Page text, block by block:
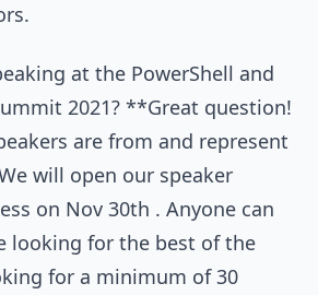
at the PowerShell and
2021? **Great question!
are from and represent
will open our speaker
on Nov 30th . Anyone can
looking for the best of the
for a minimum of 30